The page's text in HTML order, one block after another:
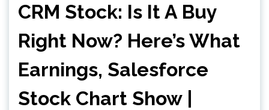
CRM Stock: Is It A Buy
Right Now? Here’s What
Earnings, Salesforce
Stock Chart Show |